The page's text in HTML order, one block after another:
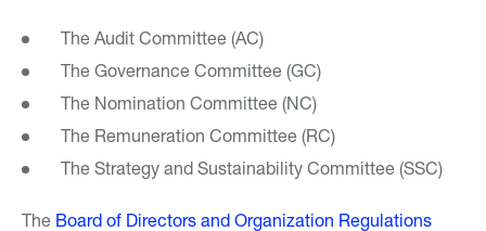
The Audit Committee (AC)
The Governance Committee (GC)
The Nomination Committee (NC)
The Remuneration Committee (RC)
The Strategy and Sustainability Committee (SSC)
The Board of Directors and Organization Regulations